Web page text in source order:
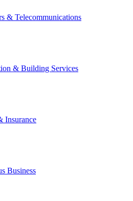
& Telecommunications
& Building Services
Insurance
Business